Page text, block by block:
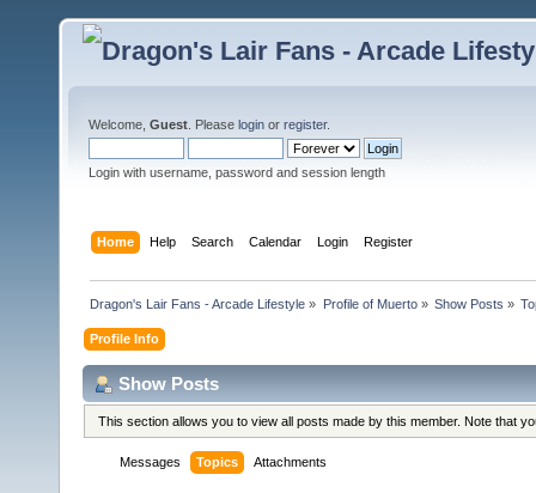
Welcome, Guest . Please login or register.
Login with username, password and session length
Home Help Search Calendar Login Register
Dragon's Lair Fans - Arcade Lifestyle » Profile of Muerto» Show Posts »
Profile Info
Show Posts
This section allows you to view all posts made by this member. Note that
Messages Topics Attachments